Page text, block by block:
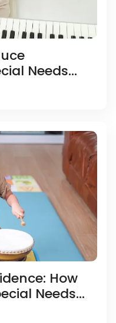
Needs
How
Needs